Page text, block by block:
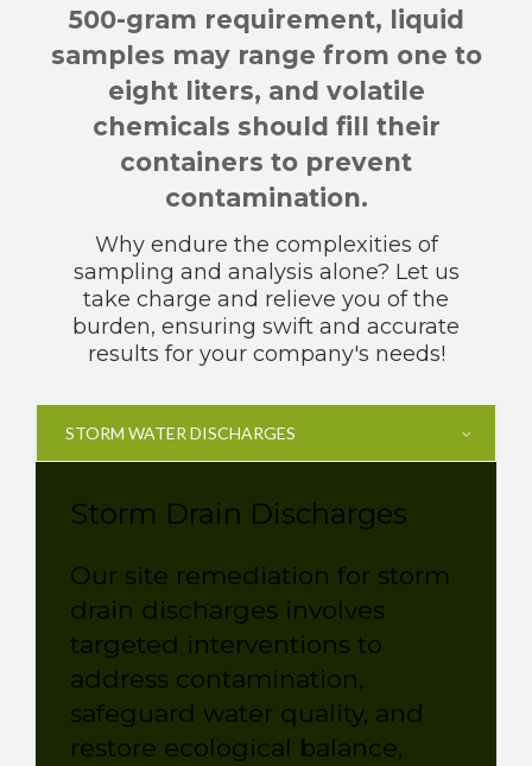
500-gram requirement, liquid
samples may range from one to
eight liters, and volatile
chemicals should fill their
containers to prevent
contamination.
Why endure the complexities of
sampling and analysis alone? Let us
take charge and relieve you of the
burden, ensuring swift and accurate
results for your company's needs!
STORM WATER DISCHARGES
Storm Drain Discharges
Our site remediation for storm
drain discharges involves
targeted interventions to
address contamination,
safeguard water quality, and
restore ecological balance,